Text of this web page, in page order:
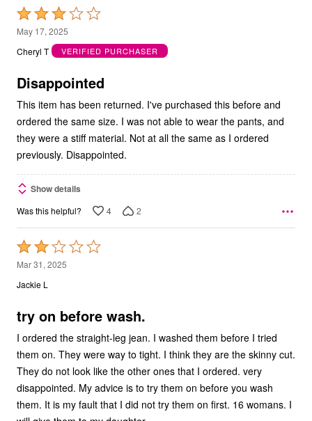
Rated
3
out
5
May 17, 2025
Cheryl T
VERIFIED PURCHASER
Disappointed
This item has been returned. I've purchased this before and
ordered the same size. I was not able to wear the pants, and
they were a stiff material. Not at all the same as I ordered
previously. Disappointed.
Show details
Was this helpful? 4 2
Rated
2
out
5
Mar 31, 2025
Jackie L
try on before wash.
I ordered the straight-leg jean. I washed them before I tried
them on. They were way to tight. I think they are the skinny cut.
They do not look like the other ones that I ordered. very
disappointed. My advice is to try them on before you wash
them. It is my fault that I did not try them on first. 16 womans. I